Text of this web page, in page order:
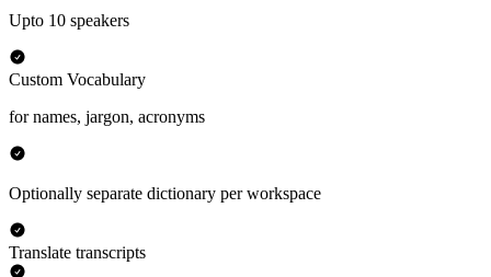
Upto 10 speakers
Custom Vocabulary
for names, jargon, acronyms
Optionally separate dictionary per workspace
Translate transcripts